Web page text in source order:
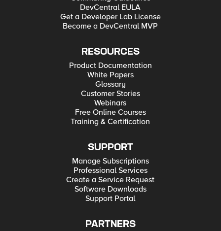
DevCentral EULA
Get a Developer Lab License
Become a DevCentral MVP
RESOURCES
Product Documentation
White Papers
Glossary
Customer Stories
Webinars
Free Online Courses
Training & Certification
SUPPORT
Manage Subscriptions
Professional Services
Create a Service Request
Software Downloads
Support Portal
PARTNERS